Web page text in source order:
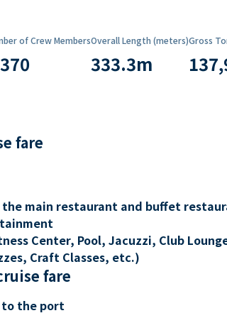
of Crew MembersOverall Length (meters)
333.3m
Gross
fare
main restaurant and buffet
Center, Pool, Jacuzzi, Club
Craft Classes, etc.)
fare
to the port